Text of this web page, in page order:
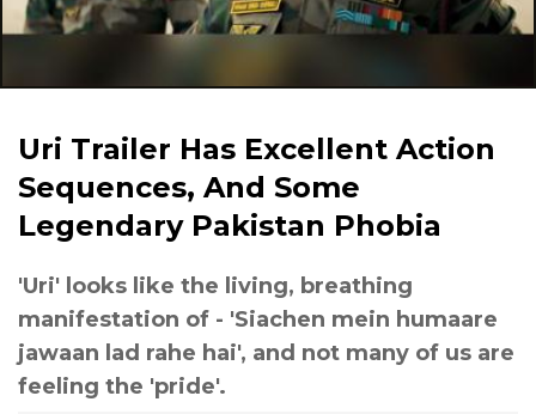
Uri Trailer Has Excellent Action
Sequences, And Some
Legendary Pakistan Phobia
'Uri' looks like the living, breathing
manifestation of - 'Siachen mein humaare
jawaan lad rahe hai', and not many of us are
feeling the 'pride'.